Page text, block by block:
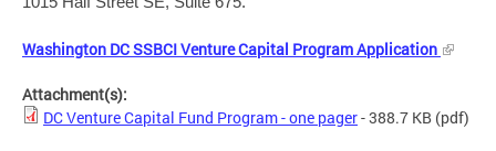
Washington DC SSBCI Venture Capital Program Application
Attachment(s):
DC Venture Capital Fund Program - one pager- 388.7 KB (pdf)